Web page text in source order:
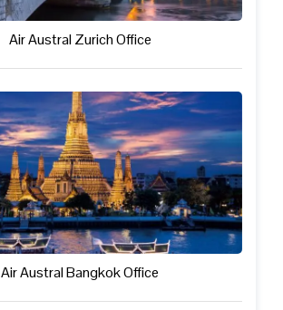
Air Austral Zurich Office
Air Austral Bangkok Office